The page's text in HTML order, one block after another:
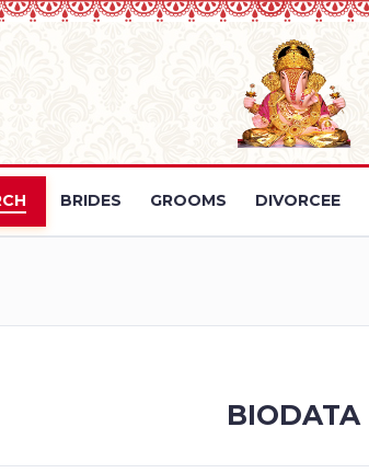
BRIDES GROOMS DIVORCEE
BIODATA